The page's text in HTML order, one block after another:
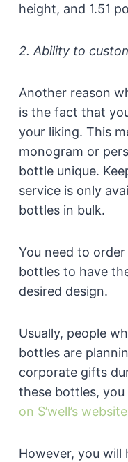
height, and 1.51
2. Ability to
Another reason
is the fact that
your liking. This
monogram or
bottle unique.
service is only
bottles in bulk.
You need to order
bottles to have
desired design.
Usually, people
bottles are
corporate gifts
these bottles,
on S’well’s website
However, you